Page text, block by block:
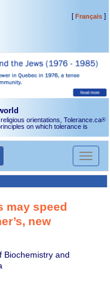
[Français]
orientations, Tolerance.ca®
on which tolerance is
Toggle
may speed
new
Biochemistry and